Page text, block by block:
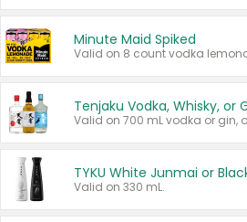
Minute Maid Spiked
Tenjaku Vodka, Whisky, or
Valid on 330 mL.